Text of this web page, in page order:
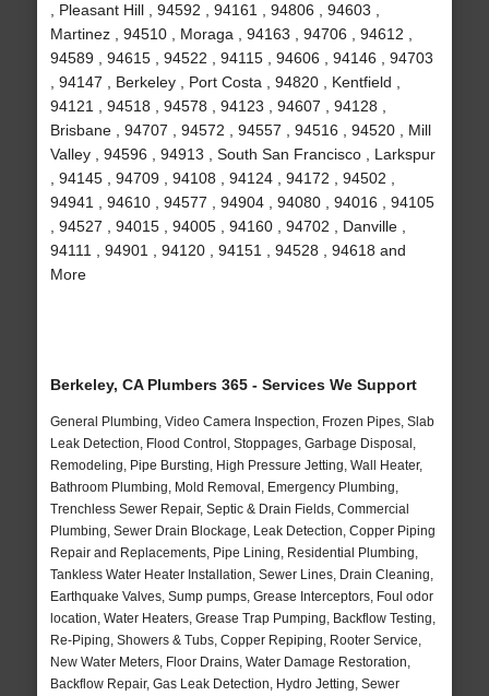
, Pleasant Hill , 94592 , 94161 , 94806 , 94603 ,
Martinez , 94510 , Moraga , 94163 , 94706 , 94612 ,
94589 , 94615 , 94522 , 94115 , 94606 , 94146 , 94703
, 94147 , Berkeley , Port Costa , 94820 , Kentfield ,
94121 , 94518 , 94578 , 94123 , 94607 , 94128 ,
Brisbane , 94707 , 94572 , 94557 , 94516 , 94520 , Mill
Valley , 94596 , 94913 , South San Francisco , Larkspur
, 94145 , 94709 , 94108 , 94124 , 94172 , 94502 ,
94941 , 94610 , 94577 , 94904 , 94080 , 94016 , 94105
, 94527 , 94015 , 94005 , 94160 , 94702 , Danville ,
94111 , 94901 , 94120 , 94151 , 94528 , 94618 and
More
Berkeley, CA Plumbers 365 - Services We Support
General Plumbing, Video Camera Inspection, Frozen Pipes, Slab
Leak Detection, Flood Control, Stoppages, Garbage Disposal,
Remodeling, Pipe Bursting, High Pressure Jetting, Wall Heater,
Bathroom Plumbing, Mold Removal, Emergency Plumbing,
Trenchless Sewer Repair, Septic & Drain Fields, Commercial
Plumbing, Sewer Drain Blockage, Leak Detection, Copper Piping
Repair and Replacements, Pipe Lining, Residential Plumbing,
Tankless Water Heater Installation, Sewer Lines, Drain Cleaning,
Earthquake Valves, Sump pumps, Grease Interceptors, Foul odor
location, Water Heaters, Grease Trap Pumping, Backflow Testing,
Re-Piping, Showers & Tubs, Copper Repiping, Rooter Service,
New Water Meters, Floor Drains, Water Damage Restoration,
Backflow Repair, Gas Leak Detection, Hydro Jetting, Sewer